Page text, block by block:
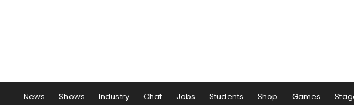
News Shows Industry Chat Jobs Students Shop Games